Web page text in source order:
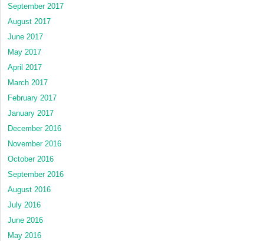
September 2017
August 2017
June 2017
May 2017
April 2017
March 2017
February 2017
January 2017
December 2016
November 2016
October 2016
September 2016
August 2016
July 2016
June 2016
May 2016